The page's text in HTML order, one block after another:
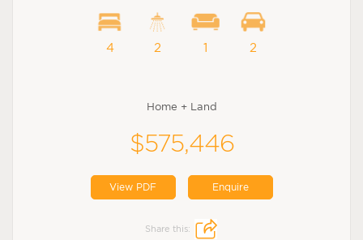
4 2 1 2
Home + Land
$575,446
View PDF Enquire
Share this: